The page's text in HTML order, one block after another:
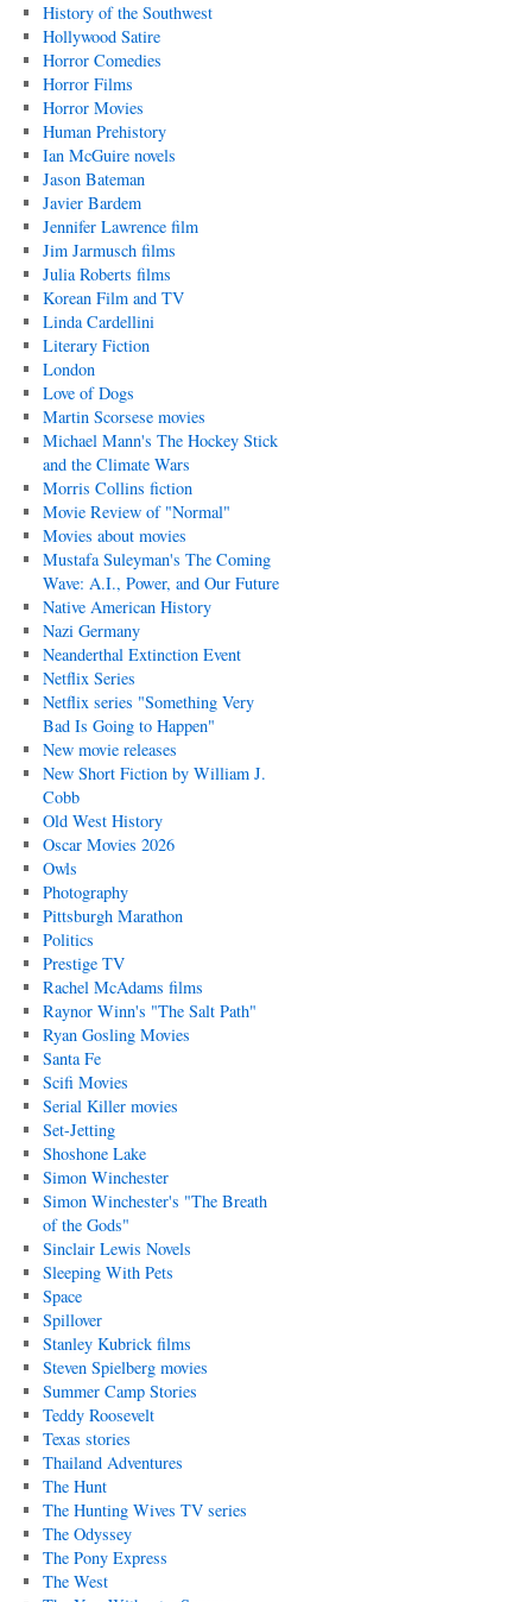
History of the Southwest
Hollywood Satire
Horror Comedies
Horror Films
Horror Movies
Human Prehistory
Ian McGuire novels
Jason Bateman
Javier Bardem
Jennifer Lawrence film
Jim Jarmusch films
Julia Roberts films
Korean Film and TV
Linda Cardellini
Literary Fiction
London
Love of Dogs
Martin Scorsese movies
Michael Mann's The Hockey Stick
and the Climate Wars
Morris Collins fiction
Movie Review of "Normal"
Movies about movies
Mustafa Suleyman's The Coming
Wave: A.I., Power, and Our Future
Native American History
Nazi Germany
Neanderthal Extinction Event
Netflix Series
Netflix series "Something Very
Bad Is Going to Happen"
New movie releases
New Short Fiction by William J.
Cobb
Old West History
Oscar Movies 2026
Owls
Photography
Pittsburgh Marathon
Politics
Prestige TV
Rachel McAdams films
Raynor Winn's "The Salt Path"
Ryan Gosling Movies
Santa Fe
Scifi Movies
Serial Killer movies
Set-Jetting
Shoshone Lake
Simon Winchester
Simon Winchester's "The Breath
of the Gods"
Sinclair Lewis Novels
Sleeping With Pets
Space
Spillover
Stanley Kubrick films
Steven Spielberg movies
Summer Camp Stories
Teddy Roosevelt
Texas stories
Thailand Adventures
The Hunt
The Hunting Wives TV series
The Odyssey
The Pony Express
The West